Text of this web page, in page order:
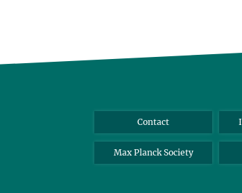
Contact
Max Planck Society